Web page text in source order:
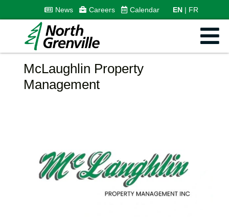
News Careers Calendar EN FR
McLaughlin Property
Management